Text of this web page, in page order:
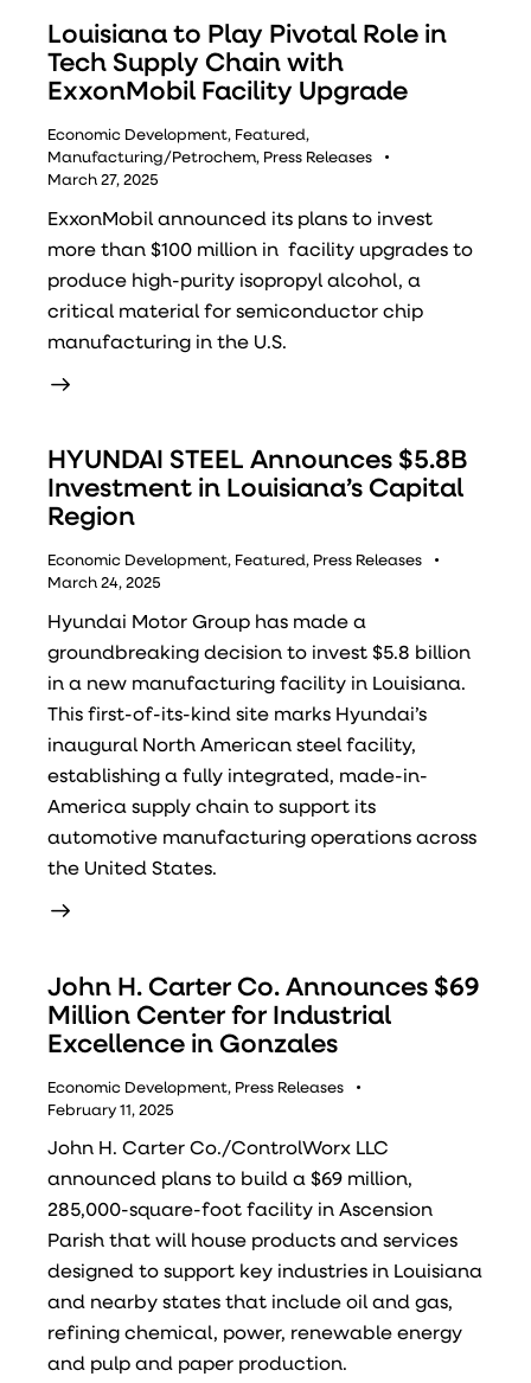
Louisiana to Play Pivotal Role in
Tech Supply Chain with
ExxonMobil Facility Upgrade
Economic Development, Featured,
Manufacturing/Petrochem, Press Releases
March 27, 2025
ExxonMobil announced its plans to invest
more than $100 million in facility upgrades to
produce high-purity isopropyl alcohol, a
critical material for semiconductor chip
manufacturing in the U.S.
HYUNDAI STEEL Announces $5.8B
Investment in Louisiana’s Capital
Region
Economic Development, Featured, Press Releases
March 24, 2025
Hyundai Motor Group has made a
groundbreaking decision to invest $5.8 billion
in a new manufacturing facility in Louisiana.
This first-of-its-kind site marks Hyundai’s
inaugural North American steel facility,
establishing a fully integrated, made-in-
America supply chain to support its
automotive manufacturing operations across
the United States.
John H. Carter Co. Announces $69
Million Center for Industrial
Excellence in Gonzales
Economic Development, Press Releases
February 11, 2025
John H. Carter Co./ControlWorx LLC
announced plans to build a $69 million,
285,000-square-foot facility in Ascension
Parish that will house products and services
designed to support key industries in Louisiana
and nearby states that include oil and gas,
refining chemical, power, renewable energy
and pulp and paper production.